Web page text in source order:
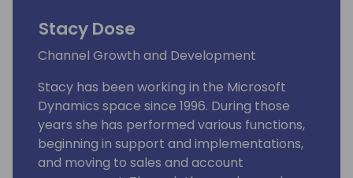
Stacy Dose
Channel Growth and Development
Stacy has been working in the Microsoft
Dynamics space since 1996. During those
years she has performed various functions,
beginning in support and implementations,
and moving to sales and account